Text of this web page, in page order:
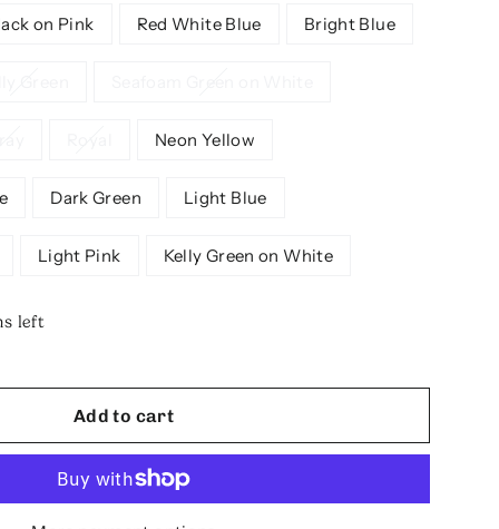
on Pink Red White Blue Bright Blue
Neon Yellow
Dark Green Light Blue
Light Pink Kelly Green on White
left
Add to cart